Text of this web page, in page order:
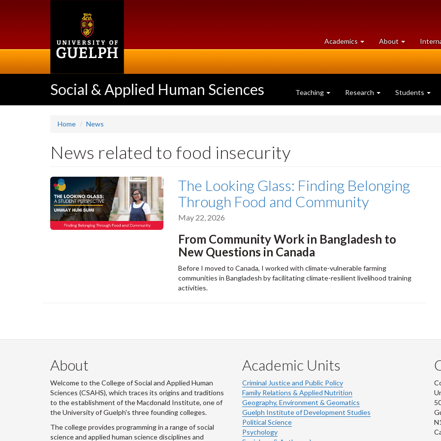
Academics at
University
About University
of
Social & Applied Human Sciences Teaching Research Students
Home News
News related to food insecurity
The Looking Glass: Finding Belonging
Through Food and Community
May 22, 2026
From Community Work in Bangladesh to
New Questions in Canada
Before I moved to Canada, I worked with climate-vulnerable farming
communities in Bangladesh by facilitating climate-resilient livelihood training
activities.
About
Welcome to the College of Social and Applied Human
Sciences (CSAHS), which traces its origins and traditions
to the establishment of the Macdonald Institute, one of
the University of Guelph's three founding colleges.
The college provides programming in a range of social
science and applied human science disciplines and
Academic Units
Criminal Justice and Public Policy
Family Relations & Applied Nutrition
Geography, Environment & Geomatics
Guelph Institute of Development Studies
Political Science
Psychology